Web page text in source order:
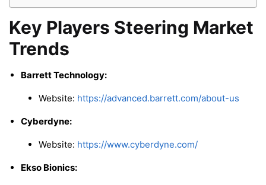
Key Players Steering Market
Trends
Barrett Technology:
Website: https://advanced.barrett.com/about-us
Cyberdyne:
Website: https://www.cyberdyne.com/
Ekso Bionics: